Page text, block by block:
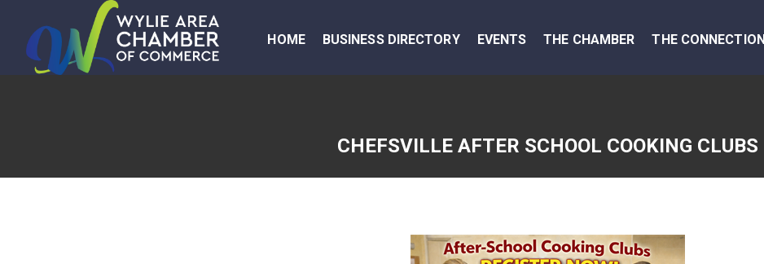
HOME BUSINESS DIRECTORY EVENTS THE CHAMBER THE CONNECTION
CHEFSVILLE AFTER SCHOOL COOKING CLUBS